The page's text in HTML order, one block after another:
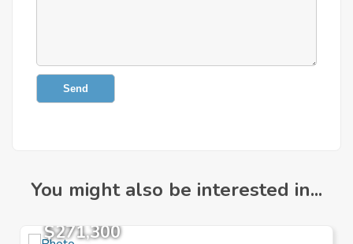
Send
You might also be interested in...
$271,300